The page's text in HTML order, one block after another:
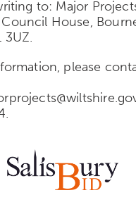
to: Major
House,
3UZ.
please